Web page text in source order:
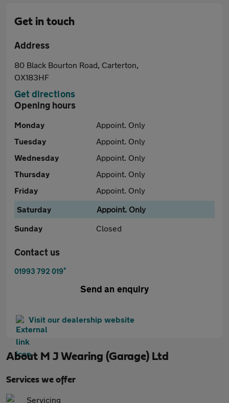
Get in touch
Address
80 Black Bourton Road, Carterton,
OX183HF
Get directions
Opening hours
Monday
Appoint. Only
Tuesday
Appoint. Only
Wednesday
Appoint. Only
Thursday
Appoint. Only
Friday
Appoint. Only
Saturday
Appoint. Only
Sunday
Closed
Contact us
01993 792 019*
Send an enquiry
Visit our dealership website
About M J Wearing (Garage) Ltd
Services we offer
Servicing